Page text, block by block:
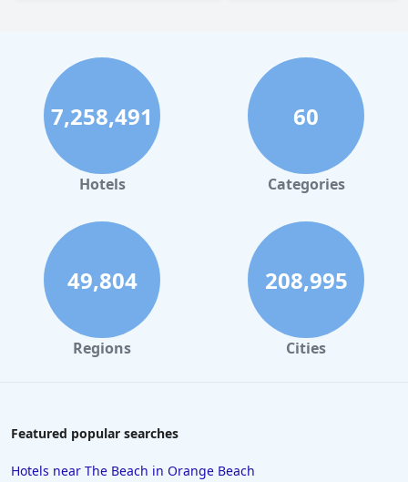
7,258,491
Hotels
60
Categories
49,804
Regions
208,995
Cities
Featured popular searches
Hotels near The Beach in Orange Beach